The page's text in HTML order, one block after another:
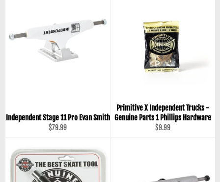
Independent Stage 11 Pro Evan Smith
Regular
$79.99
Primitive X Independent Trucks -
Genuine Parts 1 Phillips Hardware
Regular
$9.99